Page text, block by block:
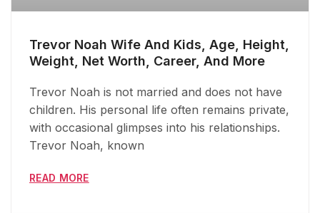
Trevor Noah Wife And Kids, Age, Height,
Weight, Net Worth, Career, And More
Trevor Noah is not married and does not have
children. His personal life often remains private,
with occasional glimpses into his relationships.
Trevor Noah, known
READ MORE